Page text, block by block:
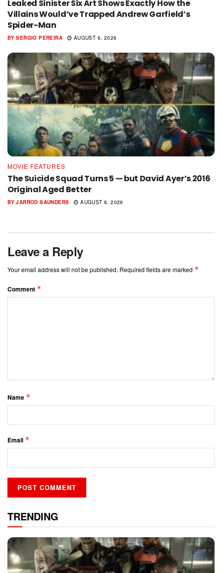
Leaked Sinister Six Art Shows Exactly How the
Villains Would’ve Trapped Andrew Garfield’s
Spider-Man
BY SERGIO PEREIRA AUGUST 6, 2026
MOVIE FEATURES
The Suicide Squad Turns 5 — but David Ayer’s 2016
Original Aged Better
BY JARROD SAUNDERS AUGUST 6, 2026
Leave a Reply
Your email address will not be published. Required fields are marked *
Comment *
Name *
Email *
TRENDING